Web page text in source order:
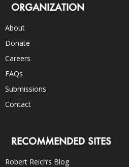
ORGANIZATION
About
Donate
Careers
FAQs
Submissions
Contact
RECOMMENDED SITES
Robert Reich’s Blog